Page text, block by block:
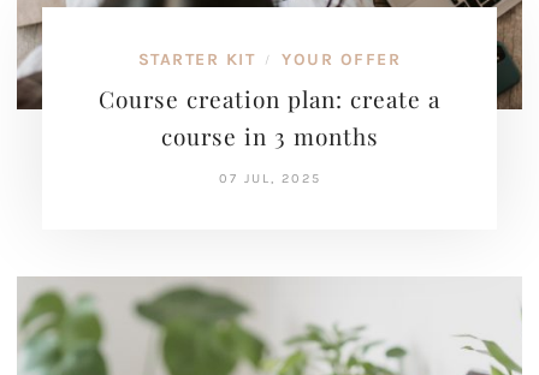
STARTER KIT / YOUR OFFER
Course creation plan: create a
course in 3 months
07 JUL, 2025